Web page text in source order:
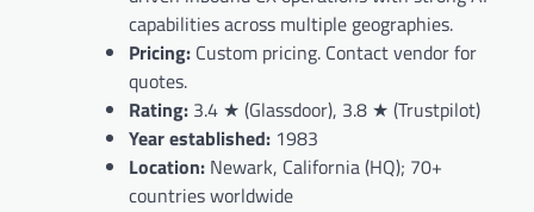
capabilities across multiple geographies.
Pricing: Custom pricing. Contact vendor for
quotes.
Rating: 3.4 ★ (Glassdoor), 3.8 ★ (Trustpilot)
Year established: 1983
Location: Newark, California (HQ); 70+
countries worldwide